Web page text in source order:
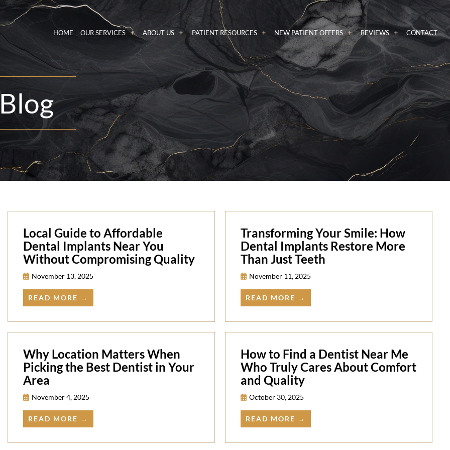
HOME OUR SERVICES ABOUT US PATIENT RESOURCES NEW PATIENT OFFERS REVIEWS CONTACT
Local Guide to Affordable
Dental Implants Near You
Without Compromising Quality
November 13, 2025
READ MORE →
Transforming Your Smile: How
Dental Implants Restore More
Than Just Teeth
November 11, 2025
READ MORE →
Why Location Matters When
Picking the Best Dentist in Your
Area
November 4, 2025
READ MORE →
How to Find a Dentist Near Me
Who Truly Cares About Comfort
and Quality
October 30, 2025
READ MORE →